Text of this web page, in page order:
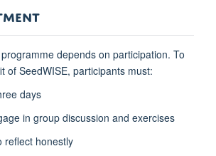
depends on participation. To
of SeedWISE, participants must:
days
in group discussion and exercises
reflect honestly